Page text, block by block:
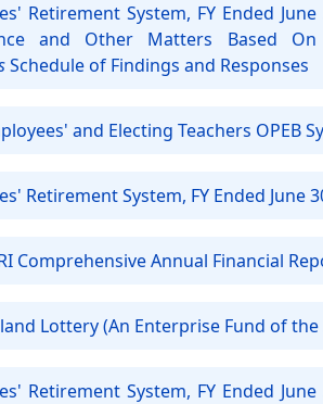
Retirement System, FY Ended
and Other Matters Based
Schedule of Findings and Responses
and Electing Teachers OPEB
Retirement System, FY Ended June
Comprehensive Annual Financial
Lottery (An Enterprise Fund of
Retirement System, FY Ended